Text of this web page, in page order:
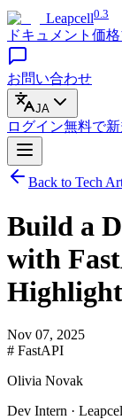
Leapcell0.3
ドキュメント 価格
お問い合わせ
JA
ログイン無料で
Back to Tech
Build a
with
Nov 07, 2025
# FastAPI
Olivia Novak
Dev Intern ·